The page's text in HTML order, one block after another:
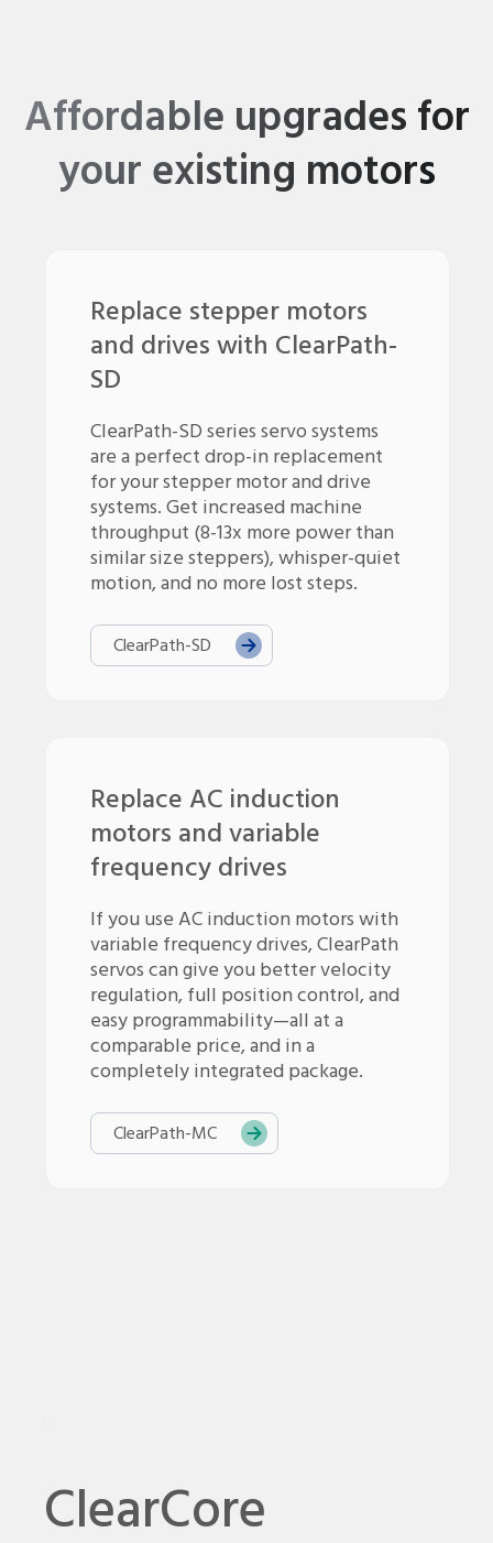
Affordable upgrades for
your existing motors
Replace stepper motors
and drives with ClearPath-
SD
ClearPath-SD series servo systems
are a perfect drop-in replacement
for your stepper motor and drive
systems. Get increased machine
throughput (8-13x more power than
similar size steppers), whisper-quiet
motion, and no more lost steps.
ClearPath-SD
Replace AC induction
motors and variable
frequency drives
If you use AC induction motors with
variable frequency drives, ClearPath
servos can give you better velocity
regulation, full position control, and
easy programmability—all at a
comparable price, and in a
completely integrated package.
ClearPath-MC
ClearCore